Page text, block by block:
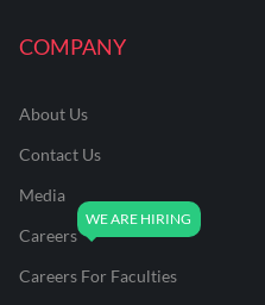
COMPANY
About Us
Contact Us
Media
Careers
Careers For Faculties